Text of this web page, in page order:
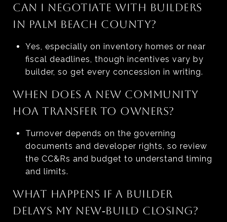
CAN I NEGOTIATE WITH BUILDERS
IN PALM BEACH COUNTY?
Yes, especially on inventory homes or near
fiscal deadlines, though incentives vary by
builder, so get every concession in writing.
WHEN DOES A NEW COMMUNITY
HOA TRANSFER TO OWNERS?
Turnover depends on the governing
documents and developer rights, so review
the CC&Rs and budget to understand timing
and limits.
WHAT HAPPENS IF A BUILDER
DELAYS MY NEW‑BUILD CLOSING?